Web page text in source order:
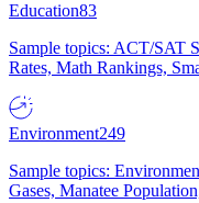
Education83
Sample topics: ACT/SAT
Rates, Math Rankings,
Environment249
Sample topics:
Gases, Manatee